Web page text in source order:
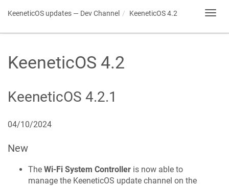
KeeneticOS updates — Dev Channel KeeneticOS4.2
KeeneticOS 4.2
KeeneticOS 4.2.1
04/10/2024
New
The Wi-Fi System Controller is now able to
manage the KeeneticOS update channel on the